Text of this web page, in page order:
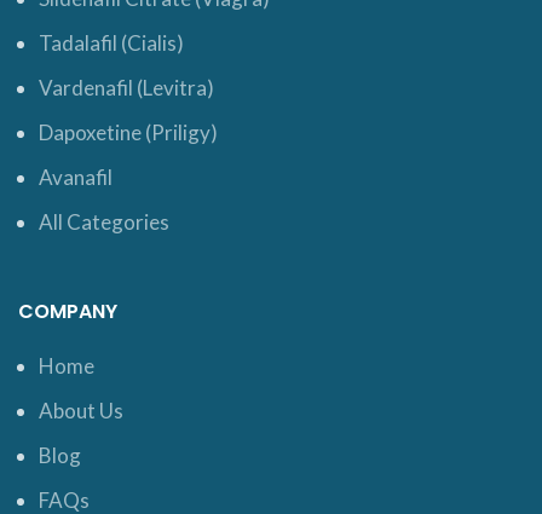
Tadalafil (Cialis)
Vardenafil (Levitra)
Dapoxetine (Priligy)
Avanafil
All Categories
COMPANY
Home
About Us
Blog
FAQs